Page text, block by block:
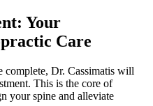
Your
Care
complete, Dr. Cassimatis will
This is the core of
your spine and alleviate